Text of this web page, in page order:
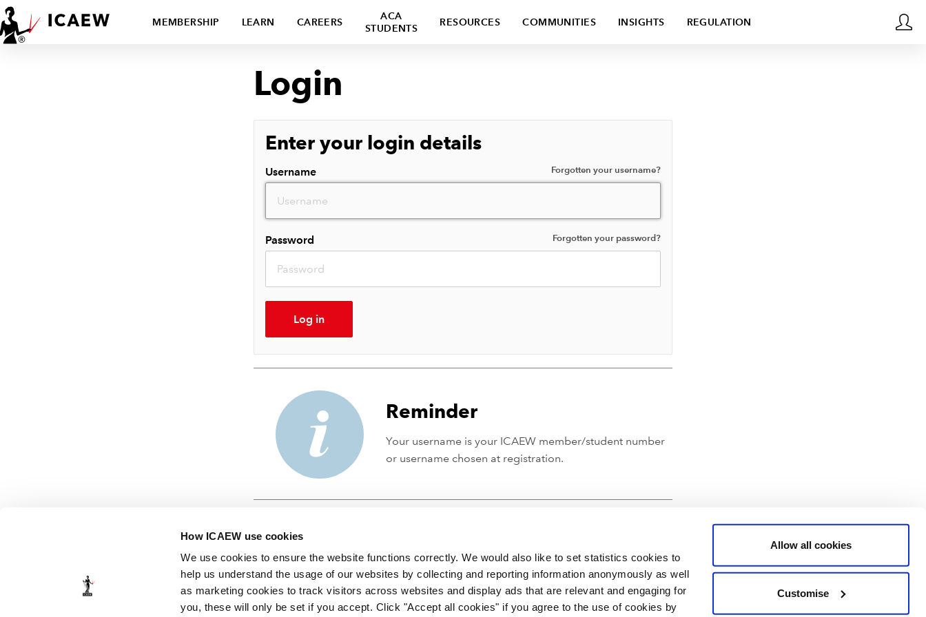
How ICAEW use cookies
We use cookies to ensure the website functions correctly. We would also like to set statistics cookies to
help us understand the usage of our websites by collecting and reporting information anonymously as well
as marketing cookies to track visitors across websites and display ads that are relevant and engaging for
you, these will only be set if you accept. Click "Accept all cookies" if you agree to the use of cookies by
Allow all cookies
Customise
MEMBERSHIP LEARN CAREERS
ACA
STUDENTS
RESOURCES COMMUNITIES INSIGHTS REGULATION
Login
Enter your login details
Username Forgotten your username?
Password Forgotten your password?
Log in
Reminder
Your username is your ICAEW member/student number
or username chosen at registration.
© ICAEW 2026
The Institute of Chartered Accountants in England and Wales, incorporated by Royal Charter RC000246 with registered office at Chartered Accountants' Hall, Moorgate Place, London EC2R 6EA